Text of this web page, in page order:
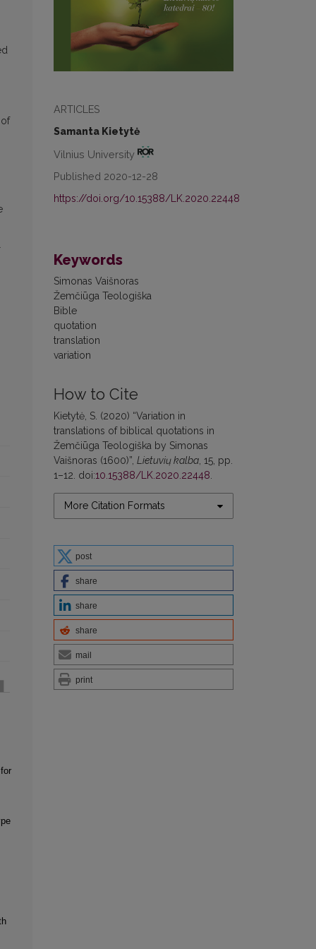
ARTICLES
Samanta Kietytė
Vilnius University
Published 2020-12-28
https://doi.org/10.15388/LK.2020.22448
Keywords
Simonas Vaišnoras
Žemčiūga Teologiška
Bible
quotation
translation
variation
How to Cite
Kietytė, S. (2020) “Variation in
translations of biblical quotations in
Žemčiūga Teologiška by Simonas
Vaišnoras (1600)”, Lietuvių kalba, 15, pp.
1–12. doi:10.15388/LK.2020.22448.
More Citation Formats
post
share
share
share
mail
print